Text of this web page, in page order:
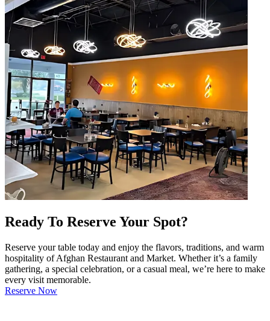
Ready To Reserve Your Spot?
Reserve your table today and enjoy the flavors, traditions, and warm
hospitality of Afghan Restaurant and Market. Whether it’s a family
gathering, a special celebration, or a casual meal, we’re here to make
every visit memorable.
Reserve Now